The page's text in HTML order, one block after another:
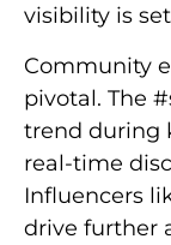
visibility is
Community
pivotal. The
trend during
real-time
Influencers
drive further